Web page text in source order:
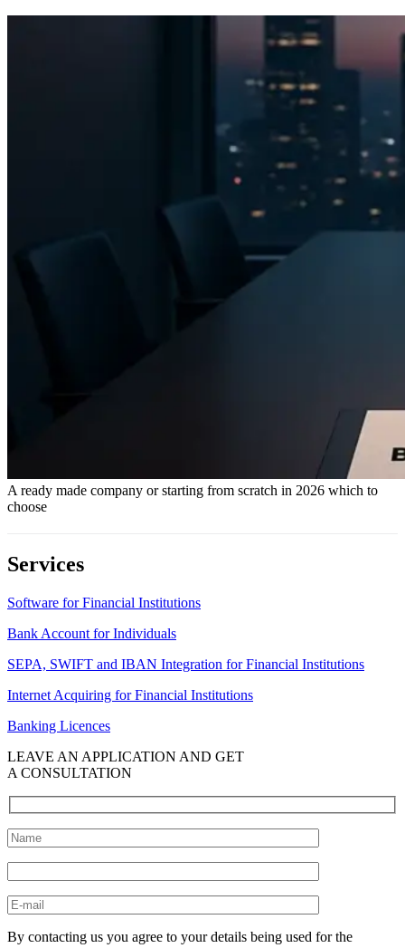
A ready made company or starting from scratch in 2026 which to
choose
Services
Software for Financial Institutions
Bank Account for Individuals
SEPA, SWIFT and IBAN Integration for Financial Institutions
Internet Acquiring for Financial Institutions
Banking Licences
LEAVE AN APPLICATION AND GET
A CONSULTATION
By contacting us you agree to your details being used for the